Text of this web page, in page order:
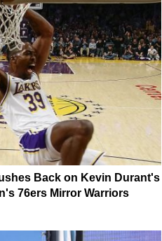
Back on Kevin Durant's
76ers Mirror Warriors